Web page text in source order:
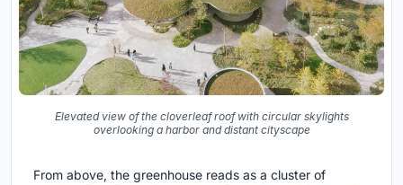
Elevated view of the cloverleaf roof with circular skylights
overlooking a harbor and distant cityscape
From above, the greenhouse reads as a cluster of